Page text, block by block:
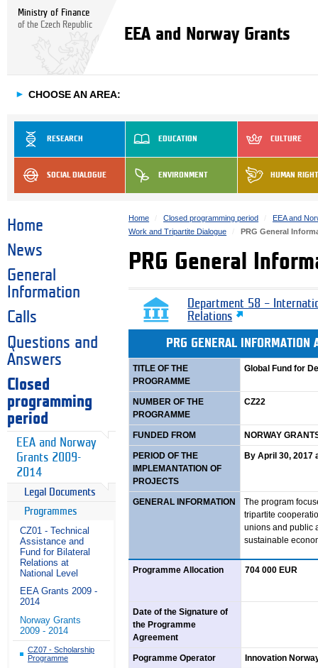
Ministry of Finance
of the Czech Republic
EEA and Norway Grants
► CHOOSE AN AREA:
RESEARCH EDUCATION CULTURE
SOCIAL DIALOGUE ENVIRONMENT HUMAN
Home
News
General
Information
Calls
Questions and
Answers
Closed
programming
period
EEA and Norway
Grants 2009-
2014
Legal Documents
Programmes
CZ01 - Technical
Assistance and
Fund for Bilateral
Relations at
National Level
EEA Grants 2009 -
2014
Norway Grants
2009 - 2014
CZ07 - Scholarship
Programme
Home Closed programming period
EEA and
Work and Tripartite Dialogue
PRG General
PRG General
Department 58 –
Relations
PRG GENERAL
TITLE OF THE
PROGRAMME
Global Fund for
NUMBER OF THE
PROGRAMME
CZ22
FUNDED FROM NORWAY
PERIOD OF THE
IMPLEMANTATION OF
PROJECTS
By April 30, 2017
GENERAL INFORMATION
The program
tripartite
unions and public
sustainable
Programme Allocation 704 000 EUR
Date of the Signature of
the Programme
Agreement
Pogramme Operator Innovation